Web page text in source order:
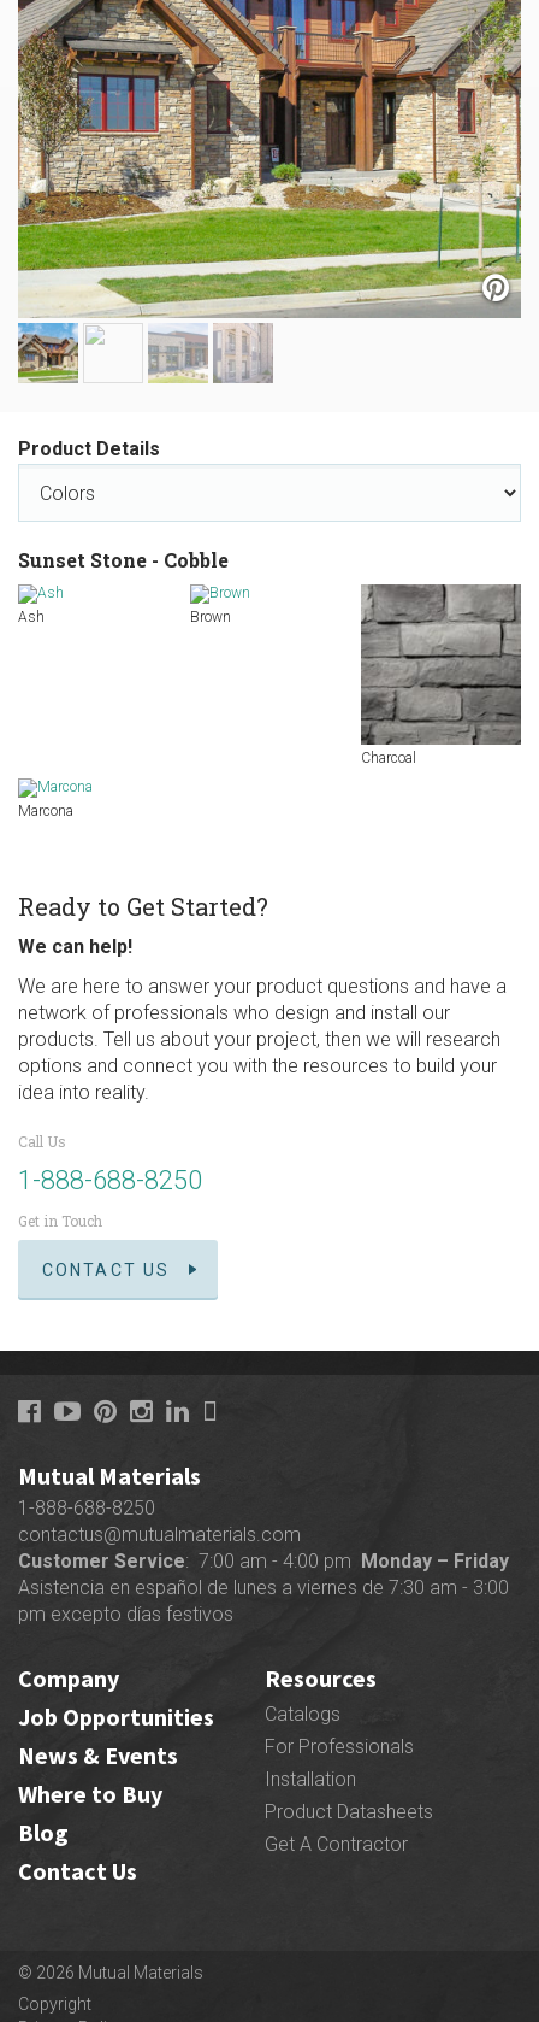
Product Details
Sunset Stone - Cobble
Ash Brown
Charcoal
Marcona
Ready to Get Started?
We can help!
We are here to answer your product questions and have a
network of professionals who design and install our
products. Tell us about your project, then we will research
options and connect you with the resources to build your
idea into reality.
Call Us
1-888-688-8250
Get in Touch
CONTACT US
Mutual Materials
1-888-688-8250
contactus@mutualmaterials.com
Customer Service: 7:00 am - 4:00 pm Monday – Friday
Asistencia en español de lunes a viernes de 7:30 am - 3:00
pm excepto días festivos
Company
Job Opportunities
News & Events
Where to Buy
Blog
Contact Us
Resources
Catalogs
For Professionals
Installation
Product Datasheets
Get A Contractor
© 2026 Mutual Materials
Copyright